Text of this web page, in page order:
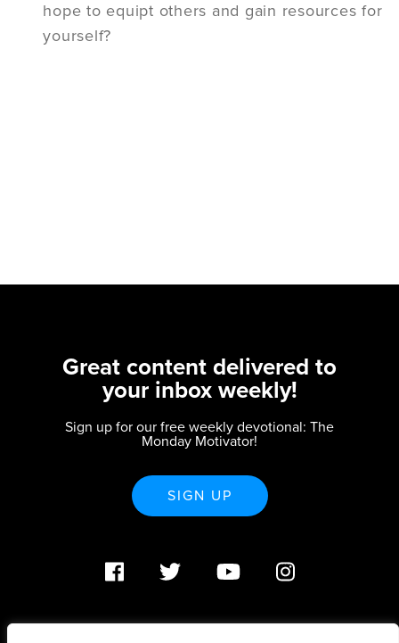
hope to equipt others and gain resources for
yourself?
Great content delivered to
your inbox weekly!
Sign up for our free weekly devotional: The
Monday Motivator!
SIGN UP